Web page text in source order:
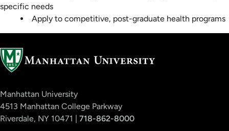
specific needs
Apply to competitive, post-graduate health programs
Manhattan University
4513 Manhattan College Parkway
Riverdale, NY 10471 | 718-862-8000